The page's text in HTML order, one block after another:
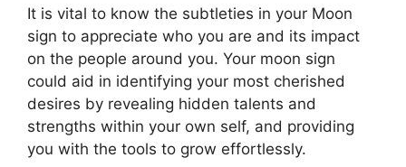
It is vital to know the subtleties in your Moon
sign to appreciate who you are and its impact
on the people around you. Your moon sign
could aid in identifying your most cherished
desires by revealing hidden talents and
strengths within your own self, and providing
you with the tools to grow effortlessly.